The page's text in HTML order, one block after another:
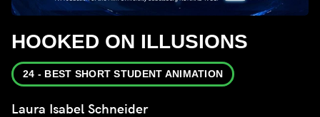
HOOKED ON ILLUSIONS
24 - BEST SHORT STUDENT ANIMATION
Laura Isabel Schneider